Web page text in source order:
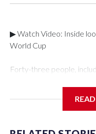
▶ Watch Video: Inside
World Cup
Forty-three people,
Department's Special
specialized NYPD